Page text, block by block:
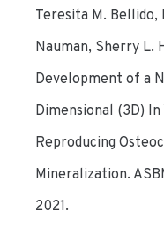
Teresita M. Bellido,
Nauman, Sherry L.
Development of a
Dimensional (3D)
Reproducing
Mineralization.
2021.